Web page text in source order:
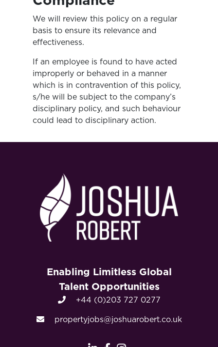
We will review this policy on a regular
basis to ensure its relevance and
effectiveness.
If an employee is found to have acted
improperly or behaved in a manner
which is in contravention of this policy,
s/he will be subject to the company’s
disciplinary policy, and such behaviour
could lead to disciplinary action.
+44 (0)203 727 0277
propertyjobs@joshuarobert.co.uk
Enabling Limitless Global
Talent Opportunities